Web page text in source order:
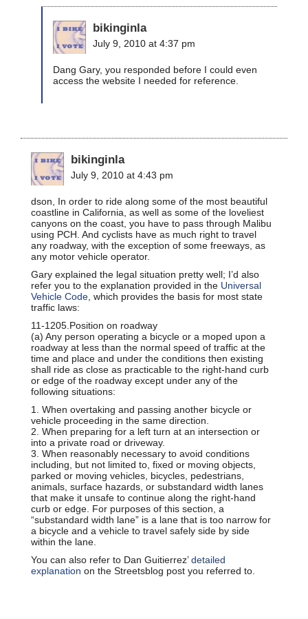
bikinginla
July 9, 2010 at 4:37 pm
Dang Gary, you responded before I could even
access the website I needed for reference.
bikinginla
July 9, 2010 at 4:43 pm
dson, In order to ride along some of the most beautiful
coastline in California, as well as some of the loveliest
canyons on the coast, you have to pass through Malibu
using PCH. And cyclists have as much right to travel
any roadway, with the exception of some freeways, as
any motor vehicle operator.
Gary explained the legal situation pretty well; I’d also
refer you to the explanation provided in the Universal
Vehicle Code , which provides the basis for most state
traffic laws:
11-1205.Position on roadway
(a) Any person operating a bicycle or a moped upon a
roadway at less than the normal speed of traffic at the
time and place and under the conditions then existing
shall ride as close as practicable to the right-hand curb
or edge of the roadway except under any of the
following situations:
1. When overtaking and passing another bicycle or
vehicle proceeding in the same direction.
2. When preparing for a left turn at an intersection or
into a private road or driveway.
3. When reasonably necessary to avoid conditions
including, but not limited to, fixed or moving objects,
parked or moving vehicles, bicycles, pedestrians,
animals, surface hazards, or substandard width lanes
that make it unsafe to continue along the right-hand
curb or edge. For purposes of this section, a
“substandard width lane” is a lane that is too narrow for
a bicycle and a vehicle to travel safely side by side
within the lane.
You can also refer to Dan Guitierrez’detailed
explanation on the Streetsblog post you referred to.